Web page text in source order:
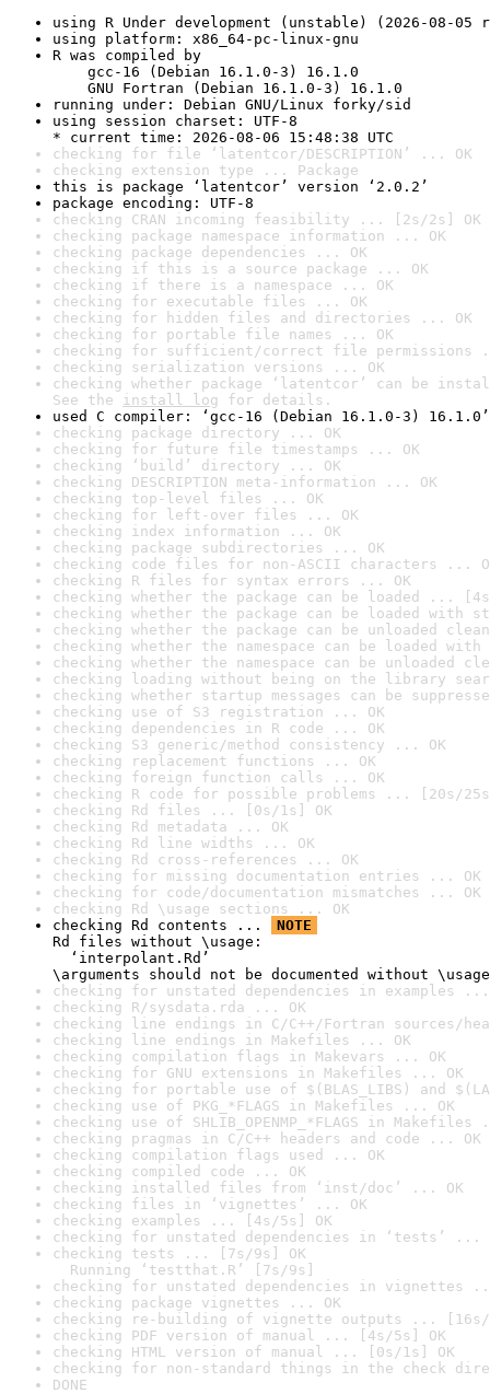
using R Under development (unstable) (2026-08-05
using platform: x86_64-pc-linux-gnu
R was compiled by
gcc-16 (Debian 16.1.0-3) 16.1.0
GNU Fortran (Debian 16.1.0-3) 16.1.0
running under: Debian GNU/Linux forky/sid
using session charset: UTF-8
* current time: 2026-08-06 15:48:38 UTC
checking for file ‘latentcor/DESCRIPTION’ ... OK
checking extension type ... Package
this is package ‘latentcor’ version ‘2.0.2’
package encoding: UTF-8
checking CRAN incoming feasibility ... [2s/2s] OK
checking package namespace information ... OK
checking package dependencies ... OK
checking if this is a source package ... OK
checking if there is a namespace ... OK
checking for executable files ... OK
checking for hidden files and directories ... OK
checking for portable file names ... OK
checking for sufficient/correct file permissions
checking serialization versions ... OK
checking whether package ‘latentcor’ can be
See the install log for details.
used C compiler: ‘gcc-16 (Debian 16.1.0-3) 16.1.0’
checking package directory ... OK
checking for future file timestamps ... OK
checking ‘build’ directory ... OK
checking DESCRIPTION meta-information ... OK
checking top-level files ... OK
checking for left-over files ... OK
checking index information ... OK
checking package subdirectories ... OK
checking code files for non-ASCII characters ...
checking R files for syntax errors ... OK
checking whether the package can be loaded ...
checking whether the package can be loaded with
checking whether the package can be unloaded
checking whether the namespace can be loaded
checking whether the namespace can be unloaded
checking loading without being on the library
checking whether startup messages can be
checking use of S3 registration ... OK
checking dependencies in R code ... OK
checking S3 generic/method consistency ... OK
checking replacement functions ... OK
checking foreign function calls ... OK
checking R code for possible problems ... [20s/
checking Rd files ... [0s/1s] OK
checking Rd metadata ... OK
checking Rd line widths ... OK
checking Rd cross-references ... OK
checking for missing documentation entries ... OK
checking for code/documentation mismatches ... OK
checking Rd \usage sections ... OK
checking Rd contents ...
NOTE
Rd files without \usage:
‘interpolant.Rd’
\arguments should not be documented without
checking for unstated dependencies in examples ...
checking R/sysdata.rda ... OK
checking line endings in C/C++/Fortran sources/
checking line endings in Makefiles ... OK
checking compilation flags in Makevars ... OK
checking for GNU extensions in Makefiles ... OK
checking for portable use of $(BLAS_LIBS) and
checking use of PKG_*FLAGS in Makefiles ... OK
checking use of SHLIB_OPENMP_*FLAGS in Makefiles
checking pragmas in C/C++ headers and code ... OK
checking compilation flags used ... OK
checking compiled code ... OK
checking installed files from ‘inst/doc’ ... OK
checking files in ‘vignettes’ ... OK
checking examples ... [4s/5s] OK
checking for unstated dependencies in ‘tests’ ...
checking tests ... [7s/9s] OK
Running ‘testthat.R’ [7s/9s]
checking for unstated dependencies in vignettes
checking package vignettes ... OK
checking re-building of vignette outputs ... [16s/
checking PDF version of manual ... [4s/5s] OK
checking HTML version of manual ... [0s/1s] OK
checking for non-standard things in the check
DONE